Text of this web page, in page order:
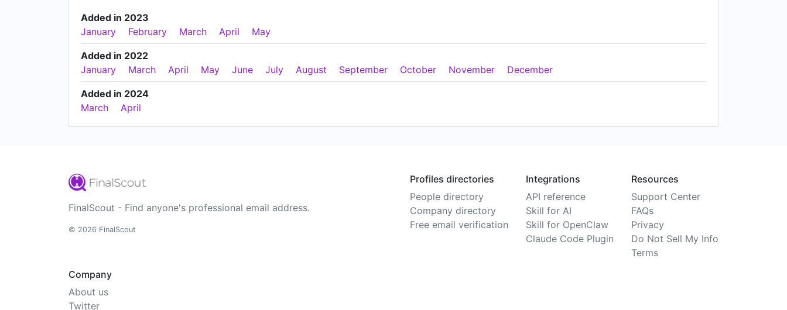
Added in 2023
January
February March April May
Added in 2022
January
March April May June July August September October November December
Added in 2024
March
April
FinalScout - Find anyone's professional email address.
© 2026 FinalScout
Profiles directories
People directory
Company directory
Free email verification
Integrations
API reference
Skill for AI
Skill for OpenClaw
Claude Code Plugin
Resources
Support Center
FAQs
Privacy
Do Not Sell My Info
Terms
Company
About us
Twitter